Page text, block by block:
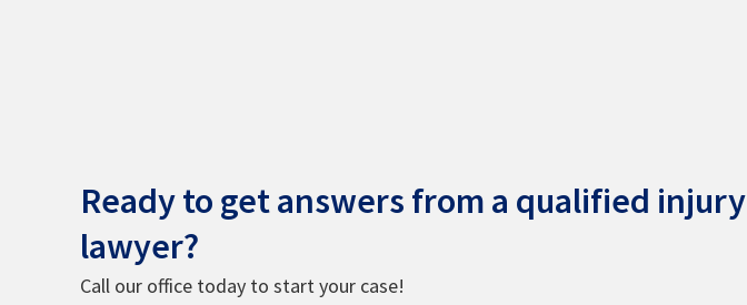
Ready to get answers from a qualified injury
lawyer?
Call our office today to start your case!